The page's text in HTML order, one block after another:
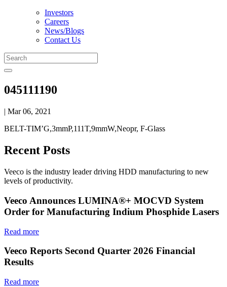
Investors
Careers
News/Blogs
Contact Us
045111190
| Mar 06, 2021
BELT-TIM’G,3mmP,111T,9mmW,Neopr, F-Glass
Recent Posts
Veeco is the industry leader driving HDD manufacturing to new
levels of productivity.
Veeco Announces LUMINA®+ MOCVD System
Order for Manufacturing Indium Phosphide Lasers
Read more
Veeco Reports Second Quarter 2026 Financial
Results
Read more